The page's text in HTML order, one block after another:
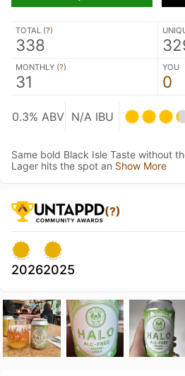
TOTAL (?)
338
MONTHLY (?)
31
YOU
0
0.3% ABV N/A IBU
Same bold Black Isle Taste without
Lager hits the spot an Show More
(?)
20262025